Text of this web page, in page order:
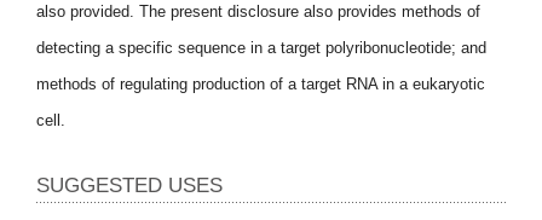
also provided. The present disclosure also provides methods of
detecting a specific sequence in a target polyribonucleotide; and
methods of regulating production of a target RNA in a eukaryotic
cell.
SUGGESTED USES